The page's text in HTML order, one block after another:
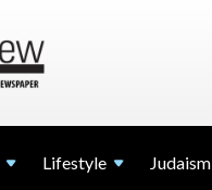
Lifestyle Judaism